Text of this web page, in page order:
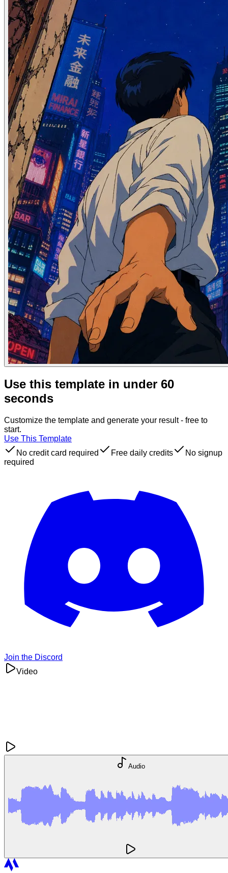
Use this template in under 60
seconds
Customize the template and generate your result - free to
start.
Use This Template
No credit card required
Free daily credits
No signup
required
Join the Discord
Video
Audio